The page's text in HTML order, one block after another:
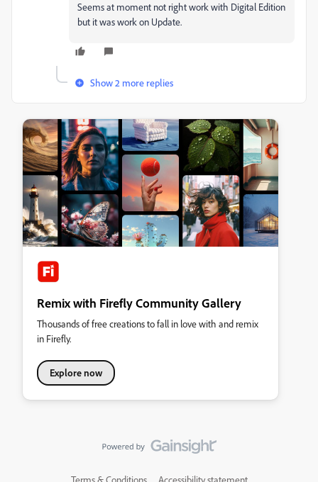
Seems at moment not right work with Digital Edition
but it was work on Update.
Show 2 more replies
Remix with Firefly Community Gallery
Thousands of free creations to fall in love with and remix
in Firefly.
Explore now
Terms & Conditions Accessibility statement